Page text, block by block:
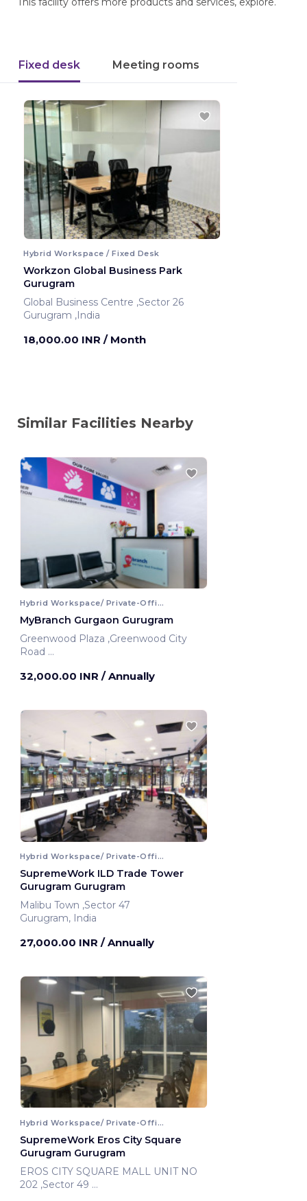
Fixed desk Meeting rooms
Hybrid Workspace / Fixed Desk
Workzon Global Business Park
Gurugram
Global Business Centre ,Sector 26
Gurugram ,India
18,000.00 INR / Month
Similar Facilities Nearby
Hybrid Workspace/ Private-Office
MyBranch Gurgaon Gurugram
Greenwood Plaza ,Greenwood City
Road
32,000.00 INR / Annually
Hybrid Workspace/ Private-Office
SupremeWork ILD Trade Tower
Gurugram Gurugram
Malibu Town ,Sector 47
Gurugram, India
27,000.00 INR / Annually
Hybrid Workspace/ Private-Office
SupremeWork Eros City Square
Gurugram Gurugram
EROS CITY SQUARE MALL UNIT NO
202 ,Sector 49